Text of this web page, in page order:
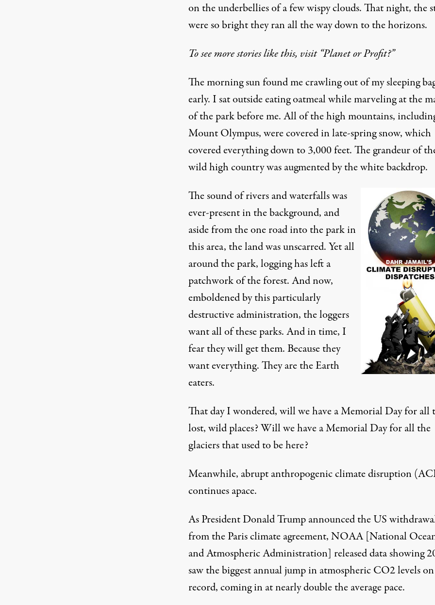
on the underbellies of a few wispy clouds. That night, the
were so bright they ran all the way down to the horizons.
To see more stories like this, visit “Planet or Profit?”
The morning sun found me crawling out of my sleeping
early. I sat outside eating oatmeal while marveling at the
of the park before me. All of the high mountains,
Mount Olympus, were covered in late-spring snow, which
covered everything down to 3,000 feet. The grandeur of
wild high country was augmented by the white backdrop.
The sound of rivers and waterfalls was
ever-present in the background, and
aside from the one road into the park in
this area, the land was unscarred. Yet all
around the park, logging has left a
patchwork of the forest. And now,
emboldened by this particularly
destructive administration, the loggers
want all of these parks. And in time, I
fear they will get them. Because they
want everything. They are the Earth
eaters.
That day I wondered, will we have a Memorial Day for all
lost, wild places? Will we have a Memorial Day for all the
glaciers that used to be here?
Meanwhile, abrupt anthropogenic climate disruption
continues apace.
As President Donald Trump announced the US
from the Paris climate agreement, NOAA [National
and Atmospheric Administration] released data showing
saw thebiggest annual jump in atmospheric CO2 levels on
record, coming in at nearly double the average pace.